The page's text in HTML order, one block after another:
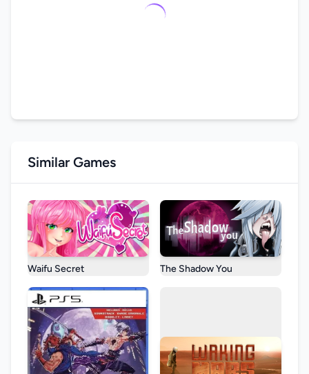
Similar Games
Waifu Secret The Shadow You